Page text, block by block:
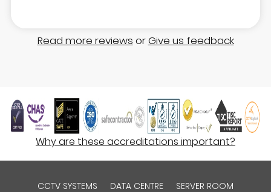
Read more reviews orGive us feedback
Why are these accreditations important?
CCTV SYSTEMS DATA CENTRE SERVER ROOM